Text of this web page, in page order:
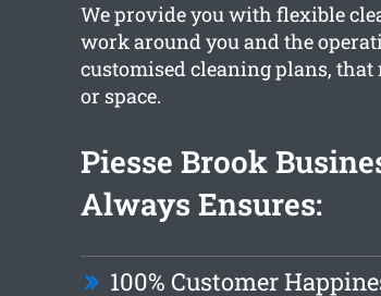
We provide you with flexible
work around you and the
customised cleaning plans,
or space.
Piesse Brook
Always Ensures:
100% Customer